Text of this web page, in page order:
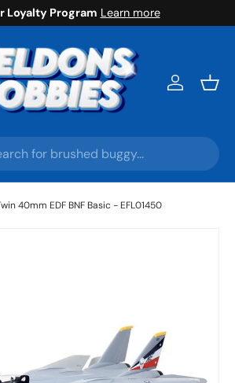
Loyalty Program Learn more
Log in
40mm EDF BNF Basic - EFL01450